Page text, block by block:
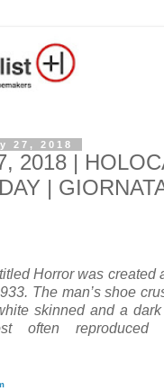
27, 2018
2018 |
|
Horror was created
The man’s shoe
skinned and a
often reproduced